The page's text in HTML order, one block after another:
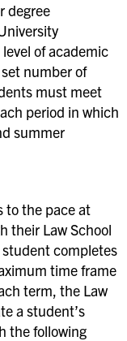
degree
of academic
number of
must meet
period in which
summer
to the pace at
their Law School
completes
time frame
term, the Law
a student’s
the following